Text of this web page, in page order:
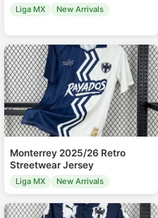
Liga MX New Arrivals
Monterrey 2025/26 Retro
Streetwear Jersey
Liga MX New Arrivals